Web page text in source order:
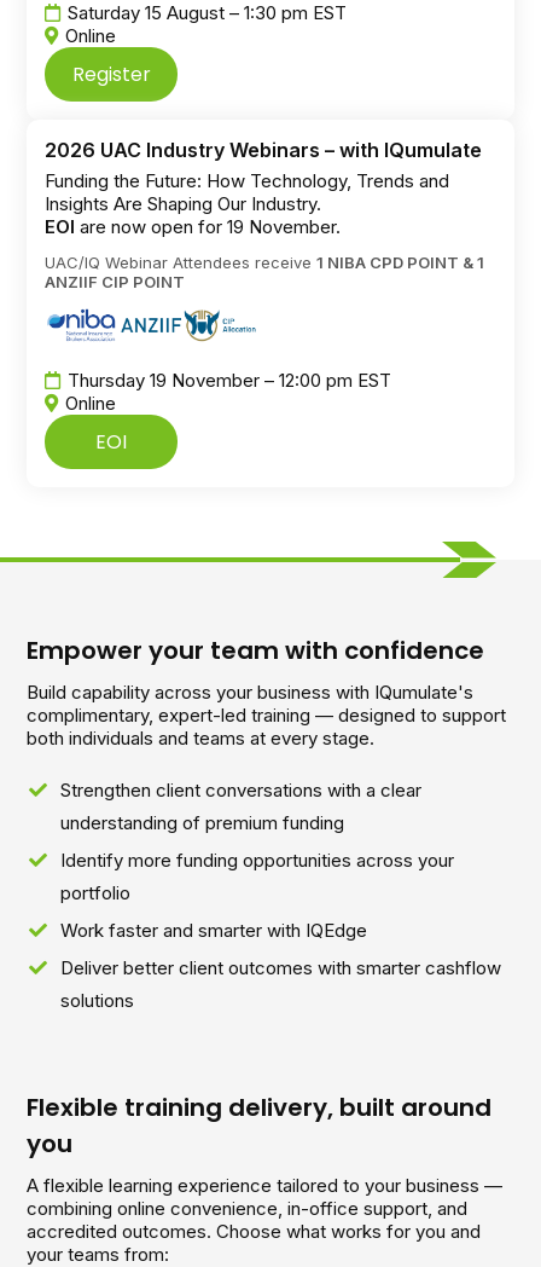
Saturday 15 August – 1:30 pm EST
Online
Register
2026 UAC Industry Webinars – with IQumulate
Funding the Future: How Technology, Trends and
Insights Are Shaping Our Industry.
EOI are now open for 19 November.
UAC/IQ Webinar Attendees receive1 NIBA CPD POINT & 1
ANZIIF CIP POINT
Thursday 19 November – 12:00 pm EST
Online
EOI
Empower your team with confidence
Build capability across your business with IQumulate's
complimentary, expert-led training — designed to support
both individuals and teams at every stage.
Strengthen client conversations with a clear
understanding of premium funding
Identify more funding opportunities across your
portfolio
Work faster and smarter with IQEdge
Deliver better client outcomes with smarter cashflow
solutions
Flexible training delivery, built around
you
A flexible learning experience tailored to your business —
combining online convenience, in-office support, and
accredited outcomes. Choose what works for you and
your teams from: